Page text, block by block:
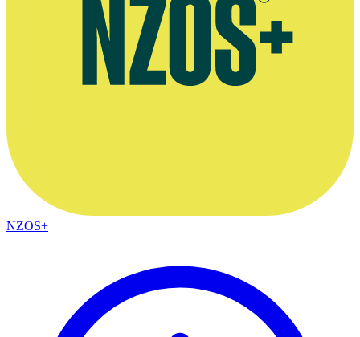
NZOS+